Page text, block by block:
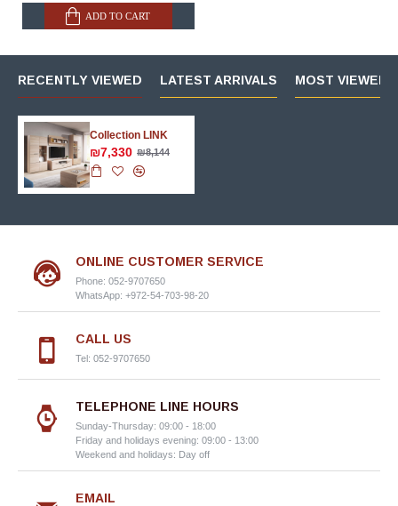
ADD TO CART
RECENTLY VIEWED LATEST ARRIVALS MOST VIEWED
Collection LINK
₪7,330 ₪8,144
ONLINE CUSTOMER SERVICE
Phone: 052-9707650
WhatsApp: +972-54-703-98-20
CALL US
Tel: 052-9707650
TELEPHONE LINE HOURS
Sunday-Thursday: 09:00 - 18:00
Friday and holidays evening: 09:00 - 13:00
Weekend and holidays: Day off
EMAIL